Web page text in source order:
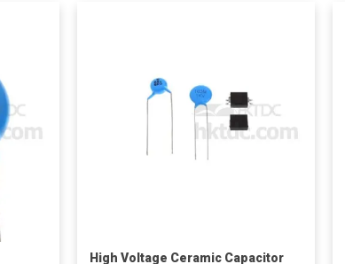
High Voltage Ceramic Capacitor